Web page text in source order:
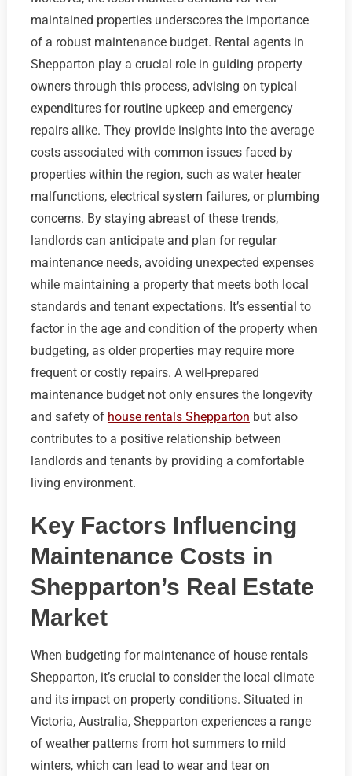
maintained properties underscores the importance
of a robust maintenance budget. Rental agents in
Shepparton play a crucial role in guiding property
owners through this process, advising on typical
expenditures for routine upkeep and emergency
repairs alike. They provide insights into the average
costs associated with common issues faced by
properties within the region, such as water heater
malfunctions, electrical system failures, or plumbing
concerns. By staying abreast of these trends,
landlords can anticipate and plan for regular
maintenance needs, avoiding unexpected expenses
while maintaining a property that meets both local
standards and tenant expectations. It’s essential to
factor in the age and condition of the property when
budgeting, as older properties may require more
frequent or costly repairs. A well-prepared
maintenance budget not only ensures the longevity
and safety of house rentals Shepparton but also
contributes to a positive relationship between
landlords and tenants by providing a comfortable
living environment.
Key Factors Influencing
Maintenance Costs in
Shepparton’s Real Estate
Market
When budgeting for maintenance of house rentals
Shepparton, it’s crucial to consider the local climate
and its impact on property conditions. Situated in
Victoria, Australia, Shepparton experiences a range
of weather patterns from hot summers to mild
winters, which can lead to wear and tear on